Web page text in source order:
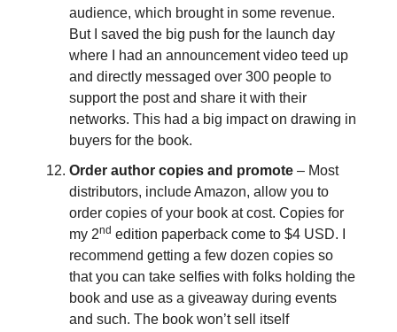
audience, which brought in some revenue.
But I saved the big push for the launch day
where I had an announcement video teed up
and directly messaged over 300 people to
support the post and share it with their
networks. This had a big impact on drawing in
buyers for the book.
Order author copies and promote – Most
distributors, include Amazon, allow you to
order copies of your book at cost. Copies for
my 2nd edition paperback come to $4 USD. I
recommend getting a few dozen copies so
that you can take selfies with folks holding the
book and use as a giveaway during events
and such. The book won’t sell itself